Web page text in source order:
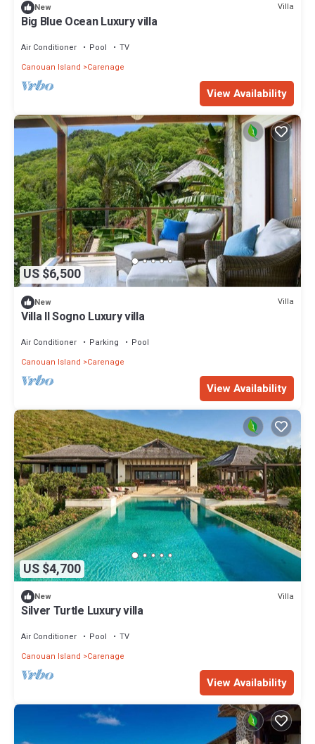
New Villa
Big Blue Ocean Luxury villa
Air Conditioner Pool
TV
Canouan Island
Carenage
View Availability
US $6,500
New Villa
Villa Il Sogno Luxury villa
Air Conditioner Parking
Pool
Canouan Island
Carenage
View Availability
US $4,700
New Villa
Silver Turtle Luxury villa
Air Conditioner Pool
TV
Canouan Island
Carenage
View Availability